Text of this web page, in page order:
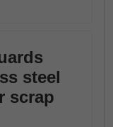
steel
scrap